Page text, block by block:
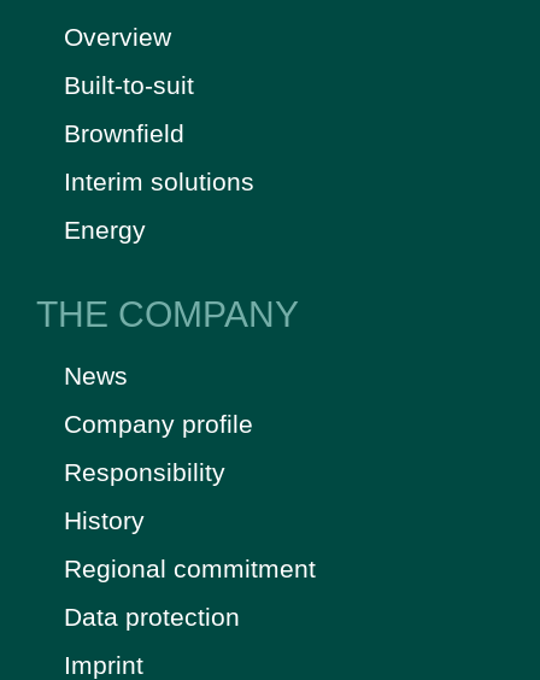
Overview
Built-to-suit
Brownfield
Interim solutions
Energy
THE COMPANY
News
Company profile
Responsibility
History
Regional commitment
Data protection
Imprint